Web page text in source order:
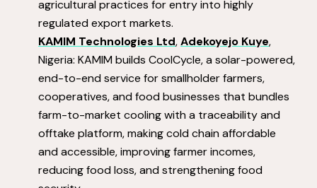
agricultural practices for entry into highly
regulated export markets.
KAMIM Technologies Ltd,Adekoyejo Kuye,
Nigeria: KAMIM builds CoolCycle, a solar-powered,
end-to-end service for smallholder farmers,
cooperatives, and food businesses that bundles
farm-to-market cooling with a traceability and
offtake platform, making cold chain affordable
and accessible, improving farmer incomes,
reducing food loss, and strengthening food